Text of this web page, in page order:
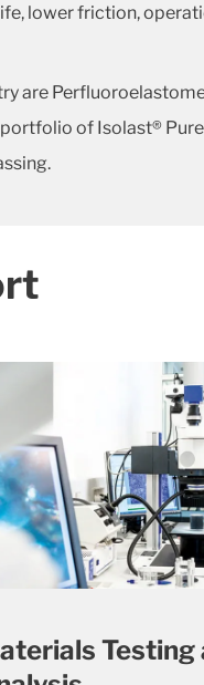
lower friction,
are
of Isolast®
Testing